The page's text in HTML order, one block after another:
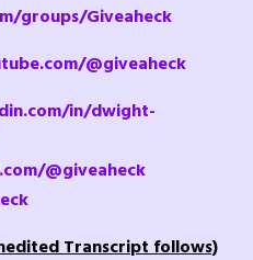
groups/Giveaheck
@giveaheck
in/dwight-
@giveaheck
Transcript follows)